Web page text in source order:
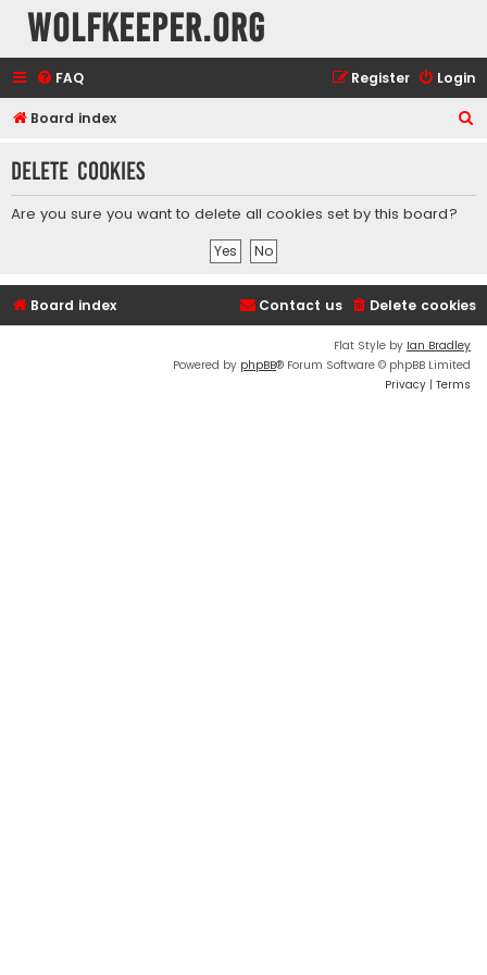
wolfkeeper.org
FAQ Login
Register
Board index
r
Delete cookies
Are you sure you want to delete all cookies set by this board?
Board index Delete cookies
Contact us
Flat Style by Ian Bradley
Powered by phpBB® Forum Software © phpBB Limited
Privacy | Terms